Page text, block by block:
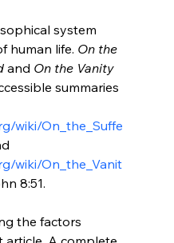
human life. On the
and On the Vanity
summaries
wiki/On_the_Suffe
wiki/On_the_Vanit
8:51.